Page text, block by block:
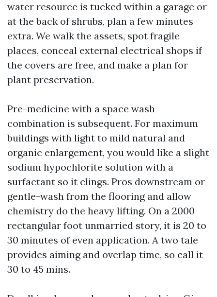
water resource is tucked within a garage or
at the back of shrubs, plan a few minutes
extra. We walk the assets, spot fragile
places, conceal external electrical shops if
the covers are free, and make a plan for
plant preservation.
Pre-medicine with a space wash
combination is subsequent. For maximum
buildings with light to mild natural and
organic enlargement, you would like a slight
sodium hypochlorite solution with a
surfactant so it clings. Pros downstream or
gentle-wash from the flooring and allow
chemistry do the heavy lifting. On a 2000
rectangular foot unmarried story, it is 20 to
30 minutes of even application. A two tale
provides aiming and overlap time, so call it
30 to 45 mins.